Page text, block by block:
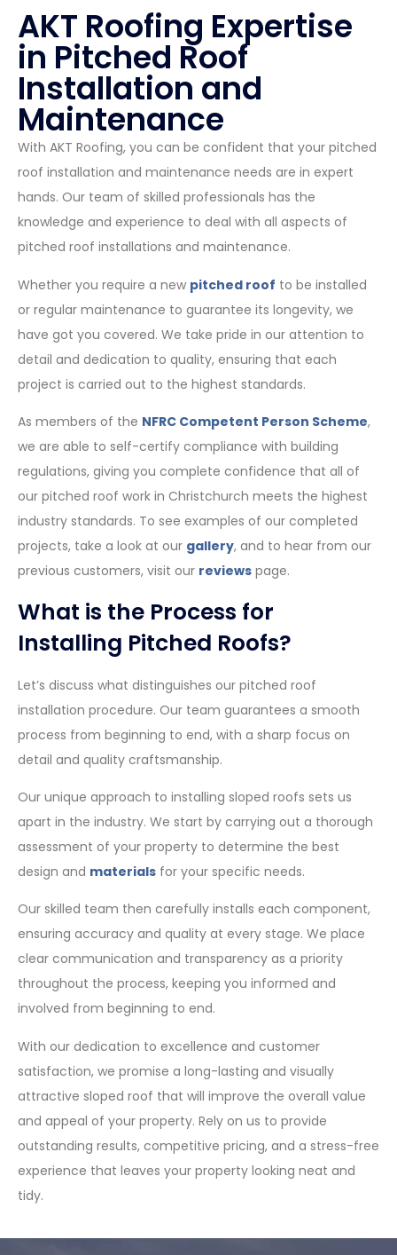
AKT Roofing Expertise
in Pitched Roof
Installation and
Maintenance
With AKT Roofing, you can be confident that your pitched
roof installation and maintenance needs are in expert
hands. Our team of skilled professionals has the
knowledge and experience to deal with all aspects of
pitched roof installations and maintenance.
Whether you require a new pitched roof to be installed
or regular maintenance to guarantee its longevity, we
have got you covered. We take pride in our attention to
detail and dedication to quality, ensuring that each
project is carried out to the highest standards.
As members of the NFRC Competent Person Scheme,
we are able to self-certify compliance with building
regulations, giving you complete confidence that all of
our pitched roof work in Christchurch meets the highest
industry standards. To see examples of our completed
projects, take a look at our gallery, and to hear from our
previous customers, visit our reviews page.
What is the Process for
Installing Pitched Roofs?
Let’s discuss what distinguishes our pitched roof
installation procedure. Our team guarantees a smooth
process from beginning to end, with a sharp focus on
detail and quality craftsmanship.
Our unique approach to installing sloped roofs sets us
apart in the industry. We start by carrying out a thorough
assessment of your property to determine the best
design and materials for your specific needs.
Our skilled team then carefully installs each component,
ensuring accuracy and quality at every stage. We place
clear communication and transparency as a priority
throughout the process, keeping you informed and
involved from beginning to end.
With our dedication to excellence and customer
satisfaction, we promise a long-lasting and visually
attractive sloped roof that will improve the overall value
and appeal of your property. Rely on us to provide
outstanding results, competitive pricing, and a stress-free
experience that leaves your property looking neat and
tidy.